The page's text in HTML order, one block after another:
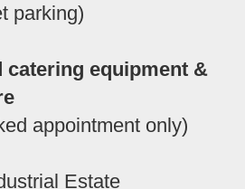
parking)
catering equipment &
appointment only)
Estate